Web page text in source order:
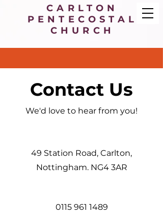
CARLTON
PENTECOSTAL
CHURCH
Contact Us
We'd love to hear from you!
49 Station Road, Carlton,
Nottingham. NG4 3AR
0115 961 1489